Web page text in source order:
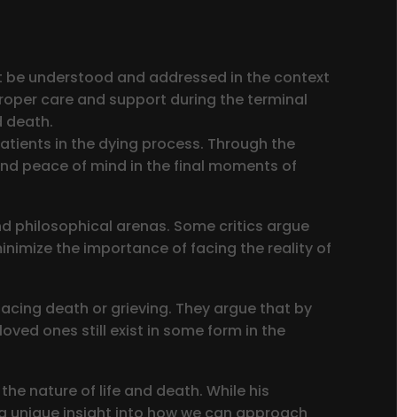
be understood and addressed in the context
care and support during the terminal
death.
in the dying process. Through the
peace of mind in the final moments of
philosophical arenas. Some critics argue
the importance of facing the reality of
death or grieving. They argue that by
ones still exist in some form in the
nature of life and death. While his